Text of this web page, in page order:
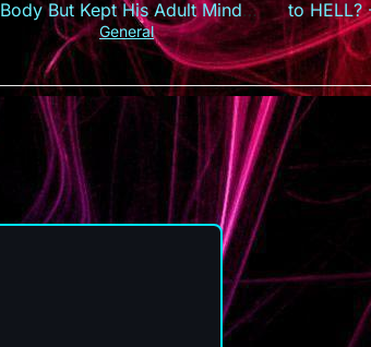
Body But Kept His Adult Mind |
Anime Recap
General
to HELL?